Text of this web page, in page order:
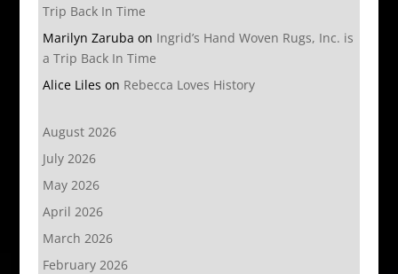
Trip Back In Time
Marilyn Zaruba on Ingrid’s Hand Woven Rugs, Inc. is
a Trip Back In Time
Alice Liles on Rebecca Loves History
August 2026
July 2026
May 2026
April 2026
March 2026
February 2026